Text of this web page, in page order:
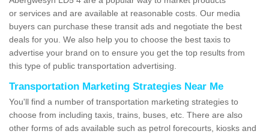
or services and are available at reasonable costs. Our media
buyers can purchase these transit ads and negotiate the best
deals for you. We also help you to choose the best taxis to
advertise your brand on to ensure you get the top results from
this type of public transportation advertising.
Transportation Marketing Strategies Near Me
You'll find a number of transportation marketing strategies to
choose from including taxis, trains, buses, etc. There are also
other forms of ads available such as petrol forecourts, kiosks and